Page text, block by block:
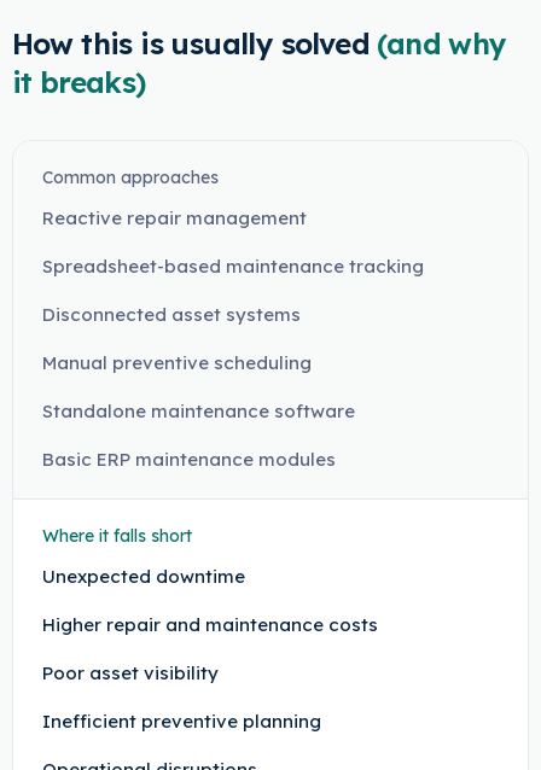
How this is usually solved (and why
it breaks)
Common approaches
Reactive repair management
Spreadsheet-based maintenance tracking
Disconnected asset systems
Manual preventive scheduling
Standalone maintenance software
Basic ERP maintenance modules
Where it falls short
Unexpected downtime
Higher repair and maintenance costs
Poor asset visibility
Inefficient preventive planning